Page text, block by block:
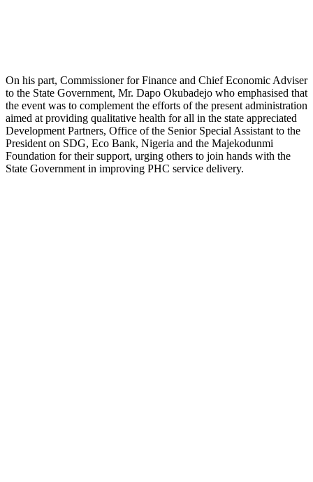
On his part, Commissioner for Finance and Chief Economic Adviser
to the State Government, Mr. Dapo Okubadejo who emphasised that
the event was to complement the efforts of the present administration
aimed at providing qualitative health for all in the state appreciated
Development Partners, Office of the Senior Special Assistant to the
President on SDG, Eco Bank, Nigeria and the Majekodunmi
Foundation for their support, urging others to join hands with the
State Government in improving PHC service delivery.